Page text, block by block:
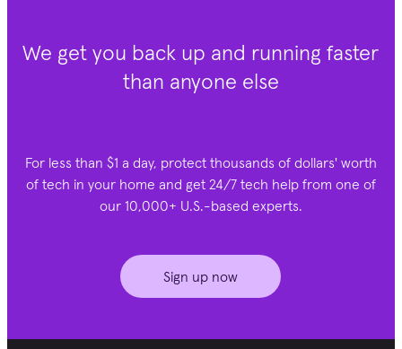
We get you back up and running faster
than anyone else
For less than $1 a day, protect thousands of dollars' worth
of tech in your home and get 24/7 tech help from one of
our 10,000+ U.S.-based experts.
Sign up now